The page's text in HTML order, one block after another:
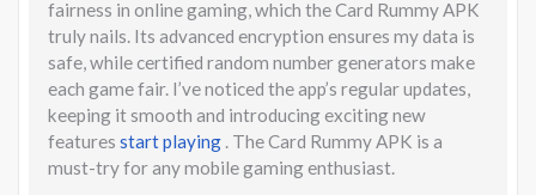
fairness in online gaming, which the Card Rummy APK
truly nails. Its advanced encryption ensures my data is
safe, while certified random number generators make
each game fair. I’ve noticed the app’s regular updates,
keeping it smooth and introducing exciting new
features start playing . The Card Rummy APK is a
must-try for any mobile gaming enthusiast.